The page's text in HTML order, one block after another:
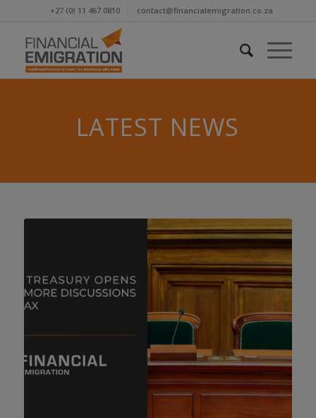
+27 (0) 11 467 0810 contact@financialemigration.co.za
LATEST NEWS